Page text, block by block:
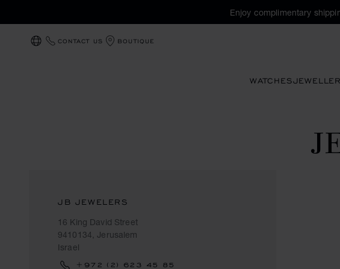
Enjoy complimentary
LOCALIZATION (CHANGE COUNTRY)
CONTACT US BOUTIQUE
WATCHES
JB JEWELERS
16 King David Street
9410134, Jerusalem
Israel
+972 (2) 623 45 85